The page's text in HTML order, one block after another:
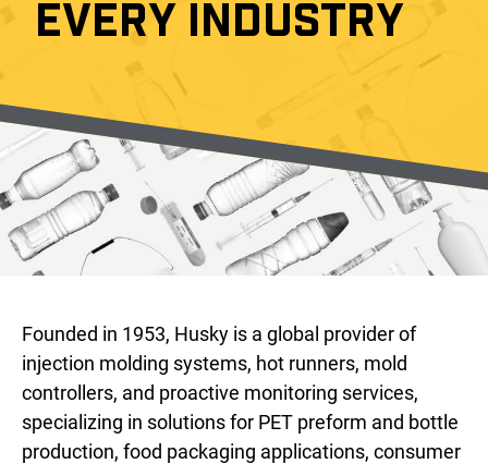
EVERY INDUSTRY
Founded in 1953, Husky is a global provider of
injection molding systems, hot runners, mold
controllers, and proactive monitoring services,
specializing in solutions for PET preform and bottle
production, food packaging applications, consumer